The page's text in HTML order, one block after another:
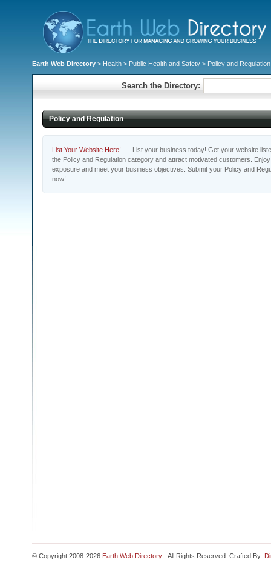
Earth Web Directory > Health > Public Health and Safety > Policy and Regulation
Search the Directory:
Policy and Regulation
List Your Website Here! - List your business today! Get your website
the Policy and Regulation category and attract motivated customers.
exposure and meet your business objectives. Submit your Policy and
now!
© Copyright 2008-2026 Earth Web Directory - All Rights Reserved. Crafted By: